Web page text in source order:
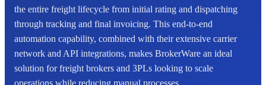
the entire freight lifecycle from initial rating and dispatching
through tracking and final invoicing. This end-to-end
automation capability, combined with their extensive carrier
network and API integrations, makes BrokerWare an ideal
solution for freight brokers and 3PLs looking to scale
operations while reducing manual processes.